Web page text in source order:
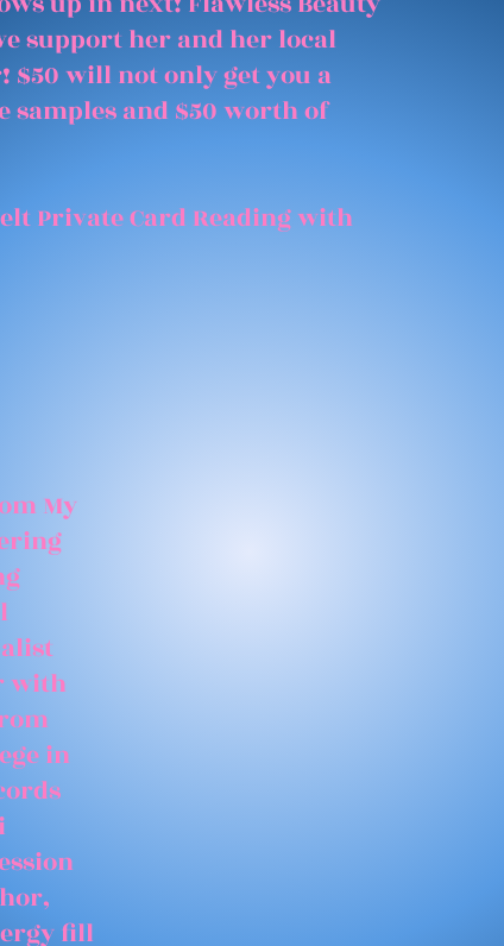
support her and her local
$50 will not only get you a
and $50 worth of
Private Card Reading with
My
with
in
fill